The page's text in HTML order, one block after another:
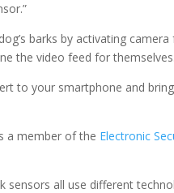
barks by activating
the video feed for themselves.
to your smartphone and
a member of the Electronic
sensors all use different